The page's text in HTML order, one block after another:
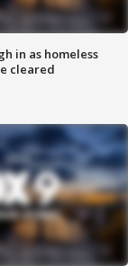
in as homeless
cleared